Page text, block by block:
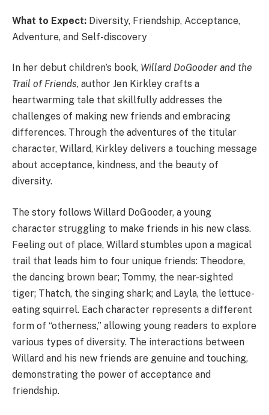
What to Expect: Diversity, Friendship, Acceptance,
Adventure, and Self-discovery
In her debut children’s book, Willard DoGooder and the
Trail of Friends, author Jen Kirkley crafts a
heartwarming tale that skillfully addresses the
challenges of making new friends and embracing
differences. Through the adventures of the titular
character, Willard, Kirkley delivers a touching message
about acceptance, kindness, and the beauty of
diversity.
The story follows Willard DoGooder, a young
character struggling to make friends in his new class.
Feeling out of place, Willard stumbles upon a magical
trail that leads him to four unique friends: Theodore,
the dancing brown bear; Tommy, the near-sighted
tiger; Thatch, the singing shark; and Layla, the lettuce-
eating squirrel. Each character represents a different
form of “otherness,” allowing young readers to explore
various types of diversity. The interactions between
Willard and his new friends are genuine and touching,
demonstrating the power of acceptance and
friendship.